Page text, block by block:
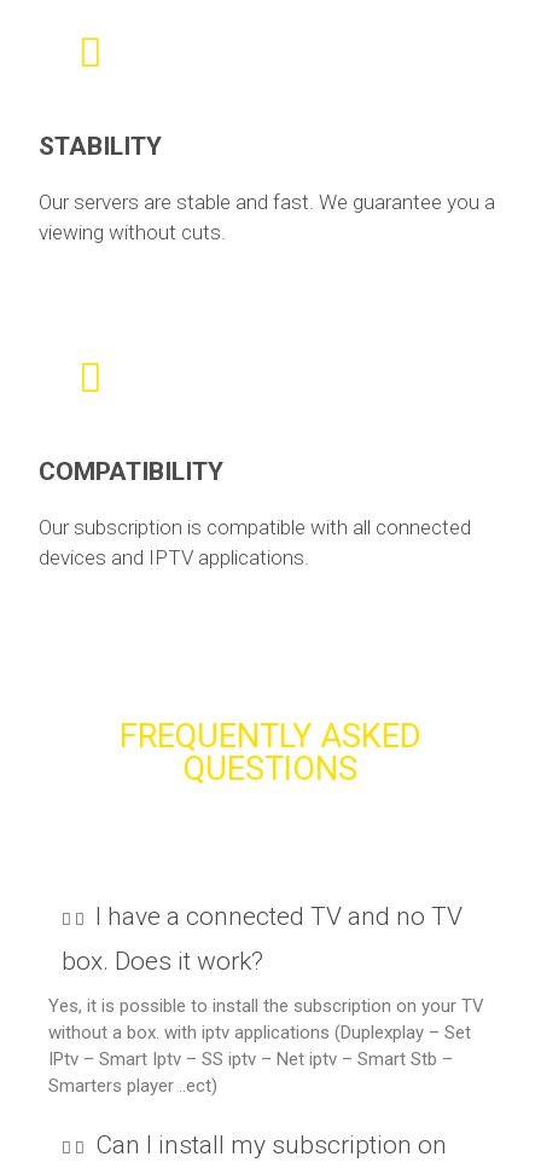
STABILITY
Our servers are stable and fast. We guarantee you a
viewing without cuts.
COMPATIBILITY
Our subscription is compatible with all connected
devices and IPTV applications.
FREQUENTLY ASKED
QUESTIONS
I have a connected TV and no TV
box. Does it work?
Yes, it is possible to install the subscription on your TV
without a box. with iptv applications (Duplexplay – Set
IPtv – Smart Iptv – SS iptv – Net iptv – Smart Stb –
Smarters player ..ect)
Can I install my subscription on